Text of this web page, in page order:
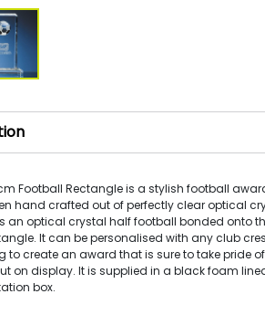
Football Rectangle is a stylish football
hand crafted out of perfectly clear optical
an optical crystal half football bonded onto
It can be personalised with any club
to create an award that is sure to take pride
on display. It is supplied in a black foam
box.